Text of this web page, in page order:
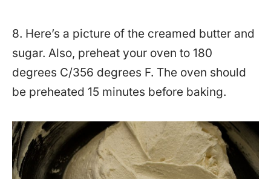
8. Here’s a picture of the creamed butter and
sugar. Also, preheat your oven to 180
degrees C/356 degrees F. The oven should
be preheated 15 minutes before baking.